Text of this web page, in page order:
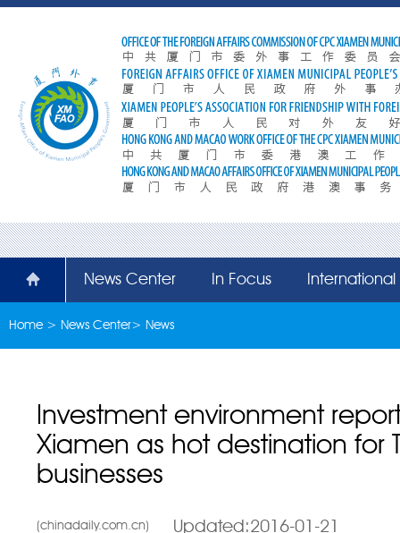
News Center In Focus
Home> News Center> News
Investment environment
Xiamen as hot destination for
businesses
(chinadaily.com.cn) Updated:2016-01-21